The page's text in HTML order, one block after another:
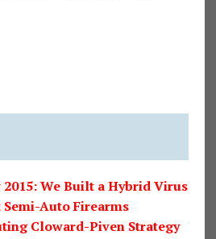
2015: We Built a Hybrid Virus
Auto Firearms
Cloward-Piven Strategy